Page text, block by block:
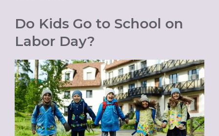
Do Kids Go to School on
Labor Day?